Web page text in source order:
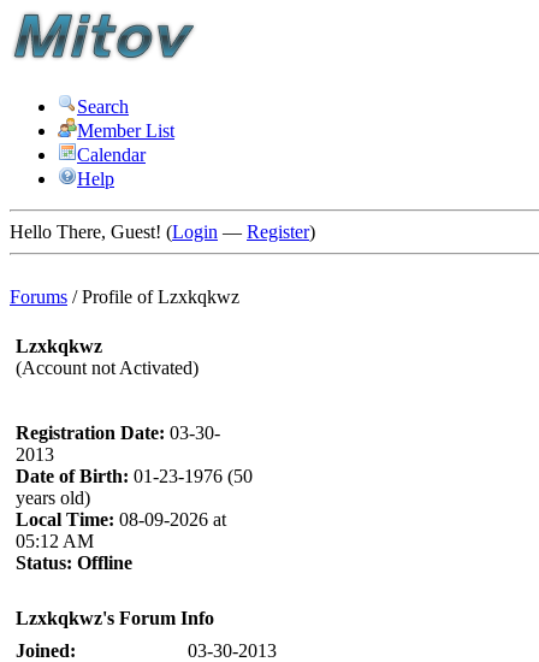
Search
Member List
Calendar
Help
Hello There, Guest! (Login — Register)
Forums /Profile of Lzxkqkwz
Lzxkqkwz
(Account not Activated)
Registration Date: 03-30-
2013
Date of Birth: 01-23-1976 (50
years old)
Local Time: 08-09-2026 at
05:12 AM
Status: Offline
Lzxkqkwz's Forum Info
Joined:
03-30-2013